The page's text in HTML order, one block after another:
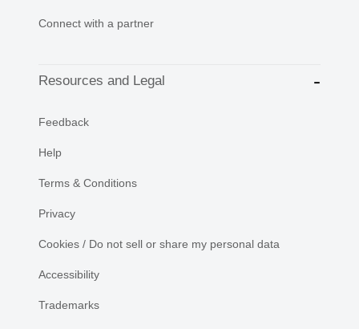
Connect with a partner
Resources and Legal
Feedback
Help
Terms & Conditions
Privacy
Cookies / Do not sell or share my personal data
Accessibility
Trademarks